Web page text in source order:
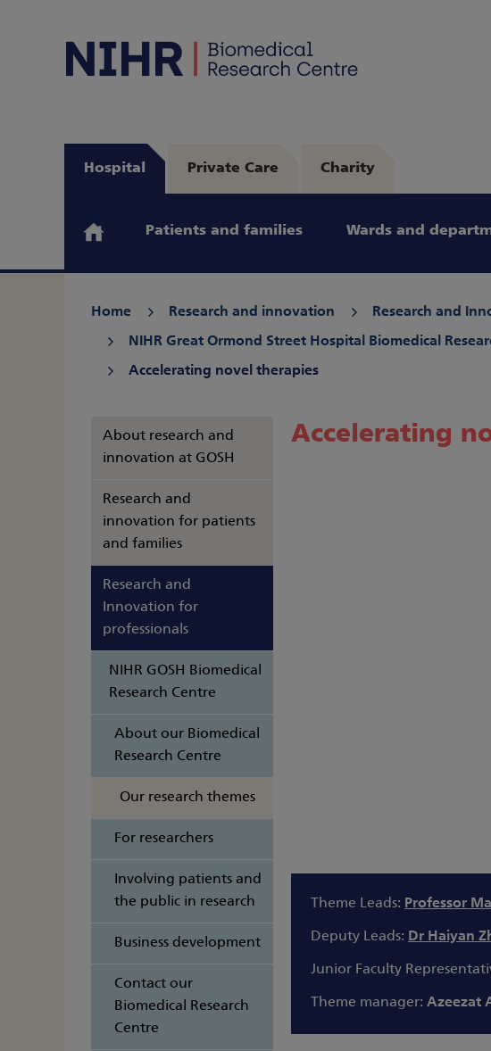
Hospital Private Care Charity
Patients and families Wards and
Home Research and innovation Research and
NIHR Great Ormond Street Hospital Biomedical
Accelerating novel therapies
About research and
innovation at GOSH
Research and
innovation for patients
and families
Research and
Innovation for
professionals
NIHR GOSH Biomedical
Research Centre
About our Biomedical
Research Centre
Our research themes
For researchers
Involving patients and
the public in research
Business development
Contact our
Biomedical Research
Centre
Accelerating
Theme Leads: Professor
Deputy Leads: Dr Haiyan
Junior Faculty
Theme manager: Azeezat